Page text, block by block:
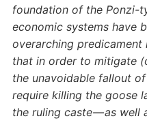
foundation of the Ponzi-
economic systems have
overarching
that in order to mitigate
the unavoidable fallout
require killing the goose
the ruling caste — as